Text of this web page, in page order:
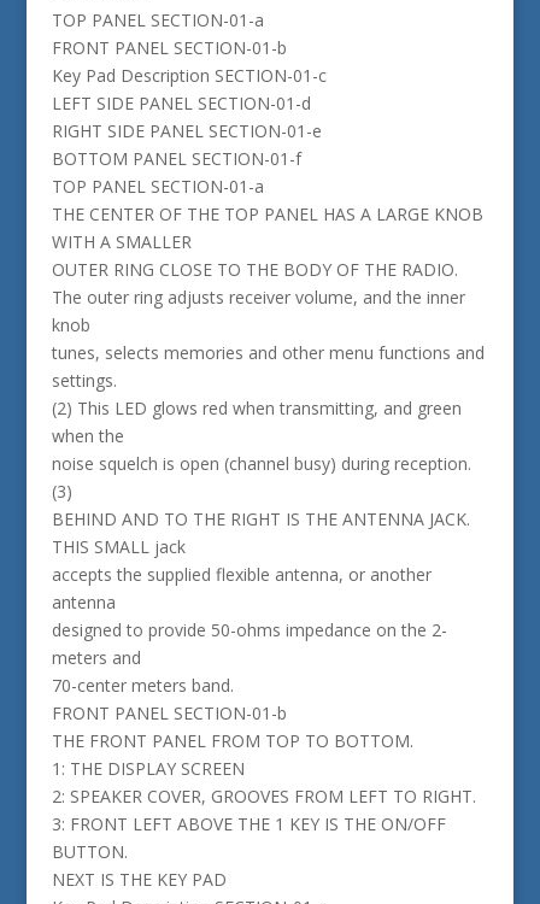
TOP PANEL SECTION-01-a
FRONT PANEL SECTION-01-b
Key Pad Description SECTION-01-c
LEFT SIDE PANEL SECTION-01-d
RIGHT SIDE PANEL SECTION-01-e
BOTTOM PANEL SECTION-01-f
TOP PANEL SECTION-01-a
THE CENTER OF THE TOP PANEL HAS A LARGE KNOB
WITH A SMALLER
OUTER RING CLOSE TO THE BODY OF THE RADIO.
The outer ring adjusts receiver volume, and the inner
knob
tunes, selects memories and other menu functions and
settings.
(2) This LED glows red when transmitting, and green
when the
noise squelch is open (channel busy) during reception.
(3)
BEHIND AND TO THE RIGHT IS THE ANTENNA JACK.
THIS SMALL jack
accepts the supplied flexible antenna, or another
antenna
designed to provide 50-ohms impedance on the 2-
meters and
70-center meters band.
FRONT PANEL SECTION-01-b
THE FRONT PANEL FROM TOP TO BOTTOM.
1: THE DISPLAY SCREEN
2: SPEAKER COVER, GROOVES FROM LEFT TO RIGHT.
3: FRONT LEFT ABOVE THE 1 KEY IS THE ON/OFF
BUTTON.
NEXT IS THE KEY PAD